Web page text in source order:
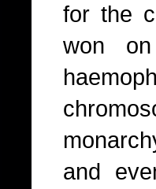
for the
won
and